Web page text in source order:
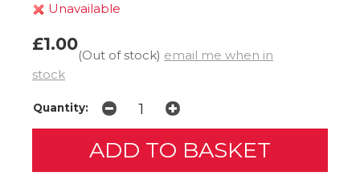
Unavailable
£1.00
(Out of stock) email me when in
stock
Quantity: